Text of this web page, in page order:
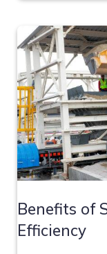
Benefits of
Efficiency